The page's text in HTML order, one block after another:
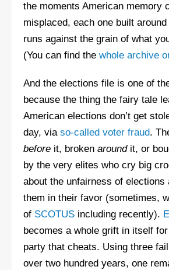
the moments American memory
misplaced, each one built
runs against the grain of what
(You can find the whole archive
And the elections file is one of
because the thing the fairy tale
American elections don’t get
day, via so-called voter fraud.
before it, broken aroundit, or
by the very elites who cry big
about the unfairness of elections
them in their favor (sometimes,
of SCOTUS including recently).
becomes a whole grift in itself
party that cheats. Using three
over two hundred years, one